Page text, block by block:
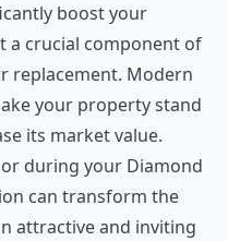
boost your
a crucial component of
replacement. Modern
your property stand
its market value.
during your Diamond
can transform the
attractive and inviting